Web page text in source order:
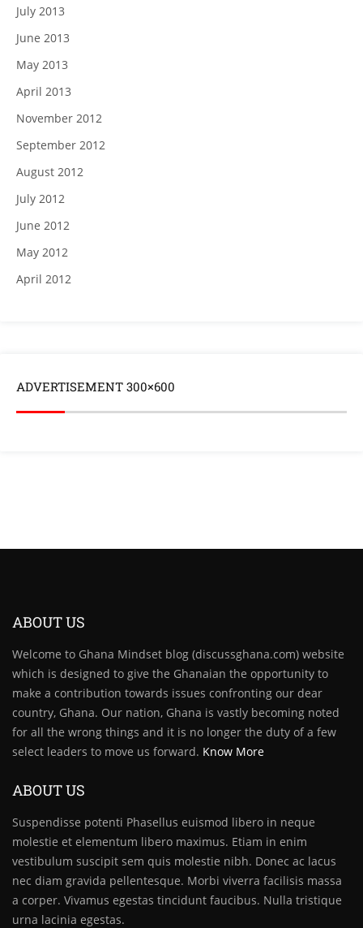
July 2013
June 2013
May 2013
April 2013
November 2012
September 2012
August 2012
July 2012
June 2012
May 2012
April 2012
ADVERTISEMENT 300×600
ABOUT US
Welcome to Ghana Mindset blog (discussghana.com) website
which is designed to give the Ghanaian the opportunity to
make a contribution towards issues confronting our dear
country, Ghana. Our nation, Ghana is vastly becoming noted
for all the wrong things and it is no longer the duty of a few
select leaders to move us forward. Know More
ABOUT US
Suspendisse potenti Phasellus euismod libero in neque
molestie et elementum libero maximus. Etiam in enim
vestibulum suscipit sem quis molestie nibh. Donec ac lacus
nec diam gravida pellentesque. Morbi viverra facilisis massa
a corper. Vivamus egestas tincidunt faucibus. Nulla tristique
urna lacinia egestas.